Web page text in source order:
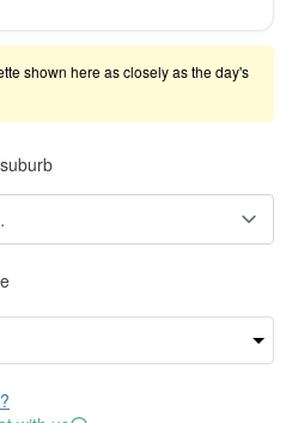
shown here as closely as the day's